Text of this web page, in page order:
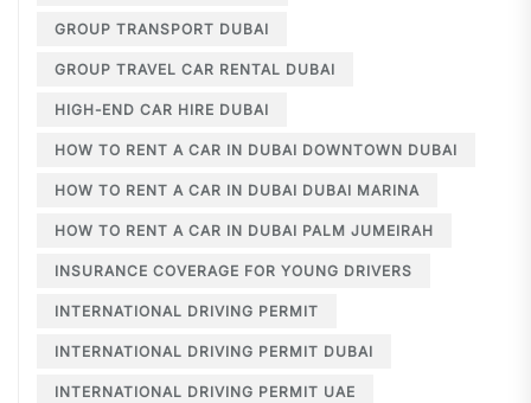
GROUP TRANSPORT DUBAI
GROUP TRAVEL CAR RENTAL DUBAI
HIGH-END CAR HIRE DUBAI
HOW TO RENT A CAR IN DUBAI DOWNTOWN DUBAI
HOW TO RENT A CAR IN DUBAI DUBAI MARINA
HOW TO RENT A CAR IN DUBAI PALM JUMEIRAH
INSURANCE COVERAGE FOR YOUNG DRIVERS
INTERNATIONAL DRIVING PERMIT
INTERNATIONAL DRIVING PERMIT DUBAI
INTERNATIONAL DRIVING PERMIT UAE